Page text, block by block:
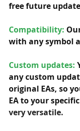
free future
Compatibility:
with any symbol
Custom updates:
any custom
original EAs, so
EA to your
very versatile.